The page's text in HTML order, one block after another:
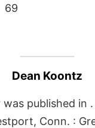
69
Dean Koontz
was published in
Conn. :